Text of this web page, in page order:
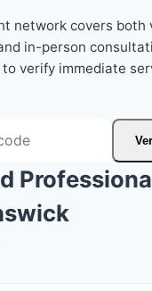
network covers both
in-person
verify immediate